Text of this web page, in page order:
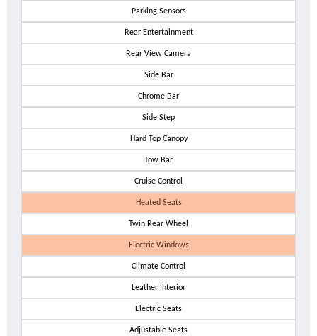
Parking Sensors
Rear Entertainment
Rear View Camera
Side Bar
Chrome Bar
Side Step
Hard Top Canopy
Tow Bar
Cruise Control
Heated Seats
Twin Rear Wheel
Electric Windows
Climate Control
Leather Interior
Electric Seats
Adjustable Seats